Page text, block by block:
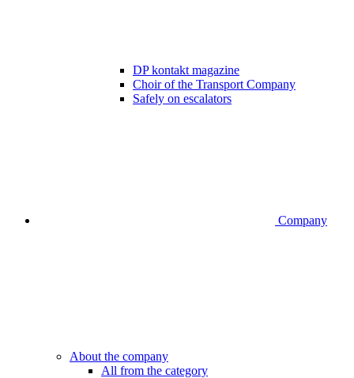
DP kontakt magazine
Choir of the Transport Company
Safely on escalators
Company
About the company
All from the category